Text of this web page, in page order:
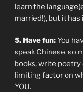
learn the
married!), but it has
5. Have fun:You
speak Chinese, so
books, write poetry
limiting factor on
YOU.